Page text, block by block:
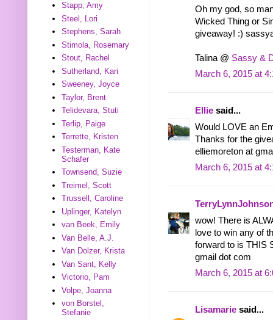
Oh my god, so
Wicked Thing or
giveaway! :)
Talina @ Sassy &
March 6, 2015 at
Ellie said...
Would LOVE an
Thanks for the
elliemoreton at
March 6, 2015 at
wow! There is
love to win any of
forward to is THIS
gmail dot com
March 6, 2015 at
Lisamarie said...
Stapp, Amy
Steel, Lori
Stephens, Sarah
Stimola, Rosemary
Stout, Rachel
Sutherland, Kari
Sweeney, Joyce
Taylor, Brent
Telidevara, Stuti
Terlip, Paige
Terrette, Kristen
Testerman, Kate
Schafer
Townsend, Suzie
Treimel, Scott
Trussell, Caroline
Uplinger, Katelyn
van Beek, Emily
Van Belle, A.J.
Van Dolzer, Krista
Van Sant, Kelly
Victorio, Pam
Volpe, Joanna
von Borstel,
Stefanie